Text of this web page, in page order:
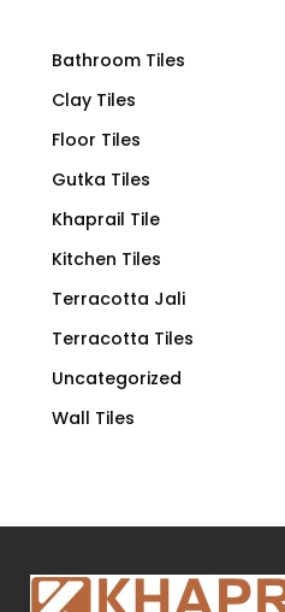
Bathroom Tiles
Clay Tiles
Floor Tiles
Gutka Tiles
Khaprail Tile
Kitchen Tiles
Terracotta Jali
Terracotta Tiles
Uncategorized
Wall Tiles